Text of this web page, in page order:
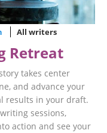
All writers
Retreat
takes center
and advance your
results in your draft.
sessions,
action and see your